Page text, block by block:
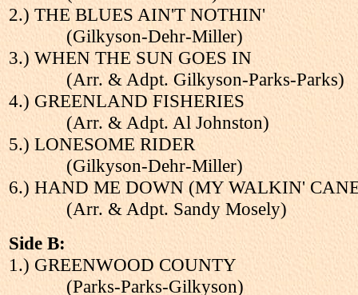
2.) THE BLUES AIN'T NOTHIN'
(Gilkyson-Dehr-Miller)
3.) WHEN THE SUN GOES IN
(Arr. & Adpt. Gilkyson-Parks-Parks)
4.) GREENLAND FISHERIES
(Arr. & Adpt. Al Johnston)
5.) LONESOME RIDER
(Gilkyson-Dehr-Miller)
6.) HAND ME DOWN (MY WALKIN'
(Arr. & Adpt. Sandy Mosely)
Side B:
1.) GREENWOOD COUNTY
(Parks-Parks-Gilkyson)